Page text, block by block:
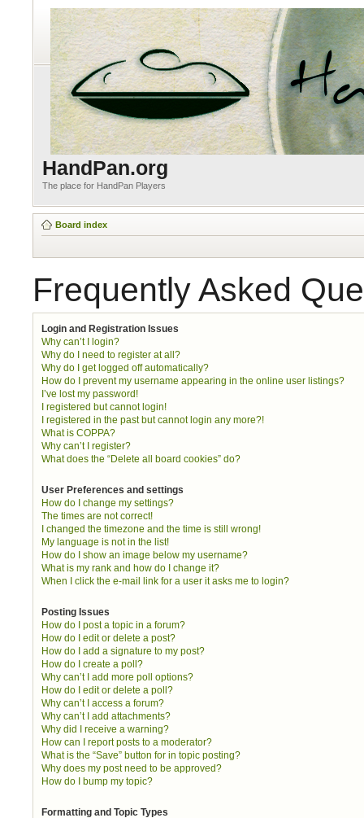
HandPan.org
The place for HandPan Players
Board index
Frequently Asked
Login and Registration Issues
Why can’t I login?
Why do I need to register at all?
Why do I get logged off automatically?
How do I prevent my username appearing in the online user listings?
I’ve lost my password!
I registered but cannot login!
I registered in the past but cannot login any more?!
What is COPPA?
Why can’t I register?
What does the “Delete all board cookies” do?
User Preferences and settings
How do I change my settings?
The times are not correct!
I changed the timezone and the time is still wrong!
My language is not in the list!
How do I show an image below my username?
What is my rank and how do I change it?
When I click the e-mail link for a user it asks me to login?
Posting Issues
How do I post a topic in a forum?
How do I edit or delete a post?
How do I add a signature to my post?
How do I create a poll?
Why can’t I add more poll options?
How do I edit or delete a poll?
Why can’t I access a forum?
Why can’t I add attachments?
Why did I receive a warning?
How can I report posts to a moderator?
What is the “Save” button for in topic posting?
Why does my post need to be approved?
How do I bump my topic?
Formatting and Topic Types